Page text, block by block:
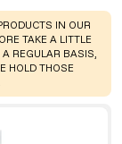
IN OUR
TAKE A LITTLE
REGULAR BASIS,
HOLD THOSE